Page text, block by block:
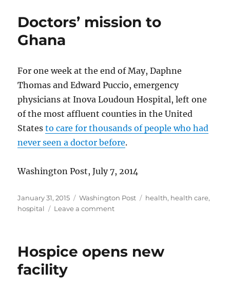
Doctors’ mission to
Ghana
For one week at the end of May, Daphne
Thomas and Edward Puccio, emergency
physicians at Inova Loudoun Hospital, left one
of the most affluent counties in the United
Statesto care for thousands of people who had
never seen a doctor before.
Washington Post, July 7, 2014
Posted
on
January 31, 2015 Categories
Washington Post Tags
health, health care,
hospital
Leave a commenton
Ghana
Hospice opens new
facility